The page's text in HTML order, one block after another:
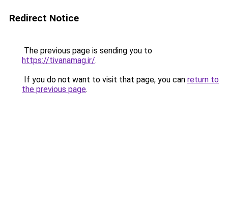
Redirect Notice
The previous page is sending you to
https://tivanamag.ir/.
If you do not want to visit that page, you can return to
the previous page.